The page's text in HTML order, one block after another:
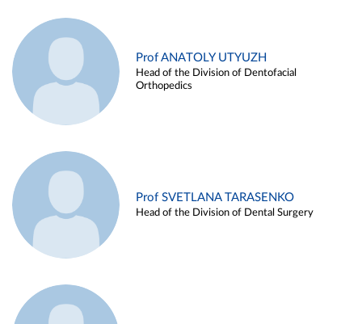
Prof ANATOLY UTYUZH
Head of the Division of Dentofacial
Orthopedics
Prof SVETLANA TARASENKO
Head of the Division of Dental Surgery